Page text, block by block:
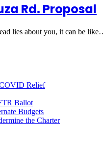
Rd. Proposal
lies about you, it can be
Relief
Ballot
Budgets
the Charter